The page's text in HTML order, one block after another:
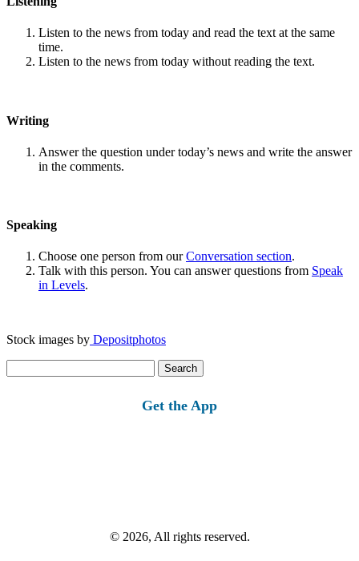
Listen to the news from today and read the text at the same
time.
Listen to the news from today without reading the text.
Writing
Answer the question under today’s news and write the answer
in the comments.
Speaking
Choose one person from ourConversation section.
Talk with this person. You can answer questions from Speak
in Levels.
Stock images by Depositphotos
for:
Get the App
© 2026, All rights reserved.